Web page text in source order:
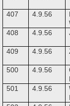
407 4.9.56
408 4.9.56
409 4.9.56
500 4.9.56
501 4.9.56